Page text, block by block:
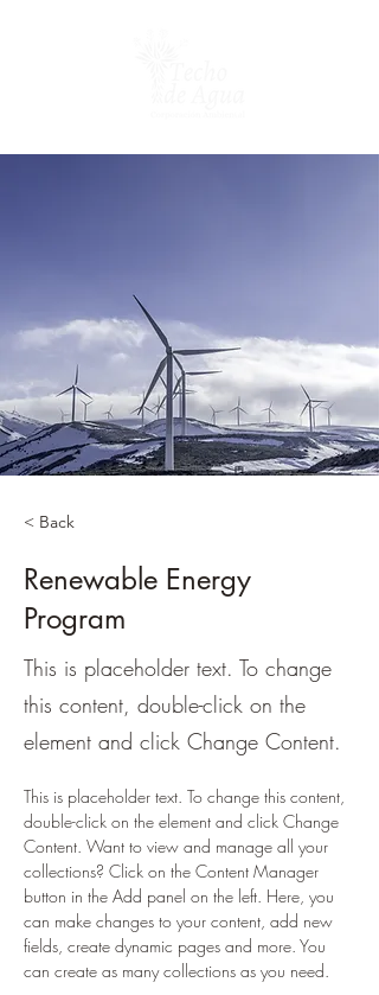
< Back
Renewable Energy
Program
This is placeholder text. To change
this content, double-click on the
element and click Change Content.
This is placeholder text. To change this content,
double-click on the element and click Change
Content. Want to view and manage all your
collections? Click on the Content Manager
button in the Add panel on the left. Here, you
can make changes to your content, add new
fields, create dynamic pages and more. You
can create as many collections as you need.